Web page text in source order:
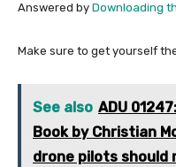
Answered by Downloading
Make sure to get yourself
See also ADU
Book by Christian
drone pilots should